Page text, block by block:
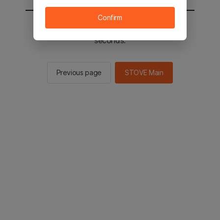
You will be sent to the STOVE main in 2
seconds.
Previous page STOVE Main
Confirm